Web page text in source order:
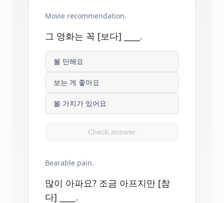
Movie recommendation.
그 영화는 꼭 [보다] ____.
볼 만해요
보는 게 좋아요
볼 가치가 있어요
Check answer
Bearable pain.
많이 아파요? 조금 아프지만 [참
다] ____.